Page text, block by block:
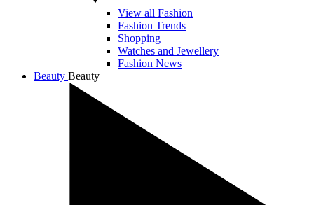
View all Fashion
Fashion Trends
Shopping
Watches and Jewellery
Fashion News
Beauty Beauty